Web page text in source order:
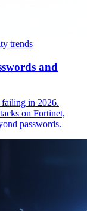
trends
and
in 2026.
on Fortinet,
passwords.